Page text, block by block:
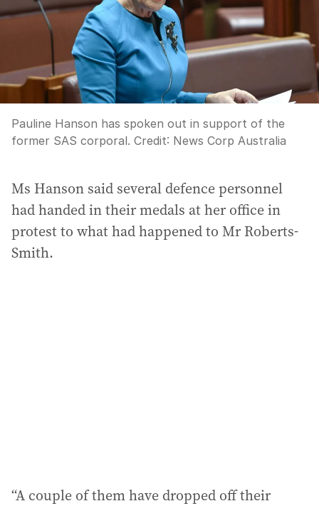
Pauline Hanson has spoken out in support of the
former SAS corporal. Credit: News Corp Australia
Ms Hanson said several defence personnel
had handed in their medals at her office in
protest to what had happened to Mr Roberts-
Smith.
“A couple of them have dropped off their